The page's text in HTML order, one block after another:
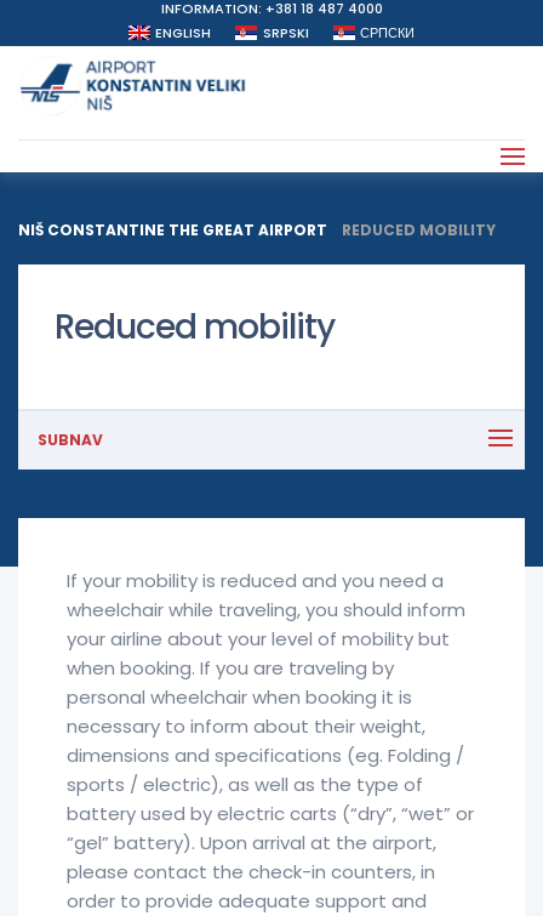
INFORMATION: +381 18 487 4000
ENGLISH
SRPSKI СРПСКИ
NIŠ CONSTANTINE THE GREAT AIRPORT REDUCED MOBILITY
Reduced mobility
SUBNAV
If your mobility is reduced and you need a
wheelchair while traveling, you should inform
your airline about your level of mobility but
when booking. If you are traveling by
personal wheelchair when booking it is
necessary to inform about their weight,
dimensions and specifications (eg. Folding /
sports / electric), as well as the type of
battery used by electric carts (“dry”, “wet” or
“gel” battery). Upon arrival at the airport,
please contact the check-in counters, in
order to provide adequate support and